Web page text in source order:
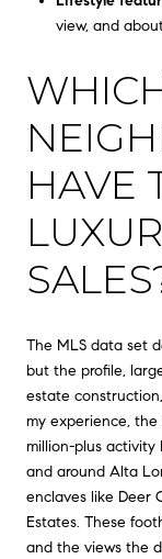
view, and
HAVE
The MLS data set
but the profile,
estate
my experience, the
million-plus activity
and around Alta
enclaves like Deer
Estates. These
and the views the